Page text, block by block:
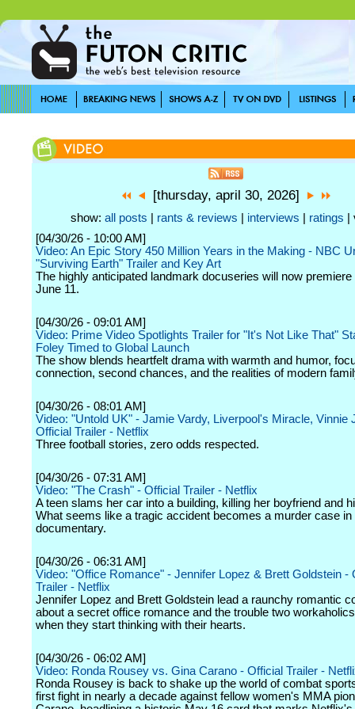
[thursday, april 30, 2026]
show: all posts rants & reviews interviews ratings |
[04/30/26 - 10:00 AM]
Video: An Epic Story 450 Million Years in the Making - NBC
"Surviving Earth" Trailer and Key Art
The highly anticipated landmark docuseries will now premiere
June 11.
[04/30/26 - 09:01 AM]
Video: Prime Video Spotlights Trailer for "It's Not Like That"
Foley Timed to Global Launch
The show blends heartfelt drama with warmth and humor,
connection, second chances, and the realities of modern
[04/30/26 - 08:01 AM]
Video: "Untold UK" - Jamie Vardy, Liverpool's Miracle, Vinnie
Official Trailer - Netflix
Three football stories, zero odds respected.
[04/30/26 - 07:31 AM]
Video: "The Crash" - Official Trailer - Netflix
A teen slams her car into a building, killing her boyfriend and
What seems like a tragic accident becomes a murder case in
documentary.
[04/30/26 - 06:31 AM]
Video: "Office Romance" - Jennifer Lopez & Brett Goldstein -
Trailer - Netflix
Jennifer Lopez and Brett Goldstein lead a raunchy romantic
about a secret office romance and the trouble two
when they start thinking with their hearts.
[04/30/26 - 06:02 AM]
Video: Ronda Rousey vs. Gina Carano - Official Trailer -
Ronda Rousey is back to shake up the world of combat
first fight in nearly a decade against fellow women's MMA